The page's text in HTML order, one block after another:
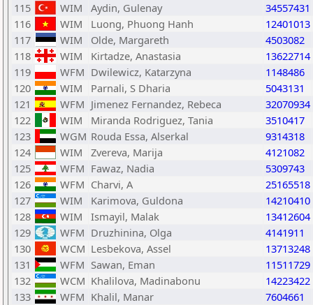
115
WIM Aydin, Gulenay
34557431
116
WIM Luong, Phuong Hanh
12401013
117
WIM Olde, Margareth
4503082
118
WIM Kirtadze, Anastasia
13622714
119
WFM Dwilewicz, Katarzyna
1148486
120
WIM Parnali, S Dharia
5043131
121
WFM Jimenez Fernandez, Rebeca
32070934
122
WIM Miranda Rodriguez, Tania
3510417
123
WGM Rouda Essa, Alserkal
9314318
124
WIM Zvereva, Marija
4121082
125
WFM Fawaz, Nadia
5309743
126
WFM Charvi, A
25165518
127
WIM Karimova, Guldona
14210410
128
WIM Ismayil, Malak
13412604
129
WFM Druzhinina, Olga
4141911
130
WCM Lesbekova, Assel
13713248
131
WFM Sawan, Eman
11511729
132
WCM Khalilova, Madinabonu
14223422
133
WFM Khalil, Manar
7604661